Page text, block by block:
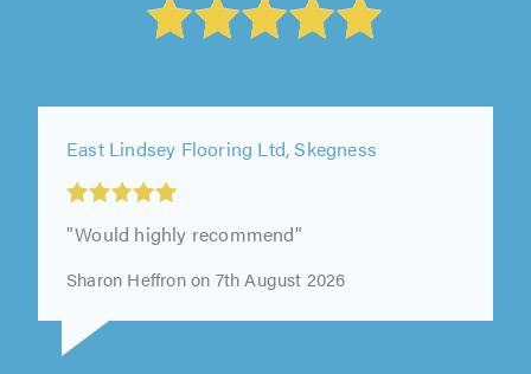
East Lindsey Flooring Ltd, Skegness
"Would highly recommend"